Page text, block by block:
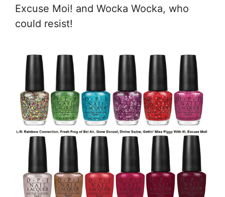
Excuse Moi! and Wocka Wocka, who
could resist!